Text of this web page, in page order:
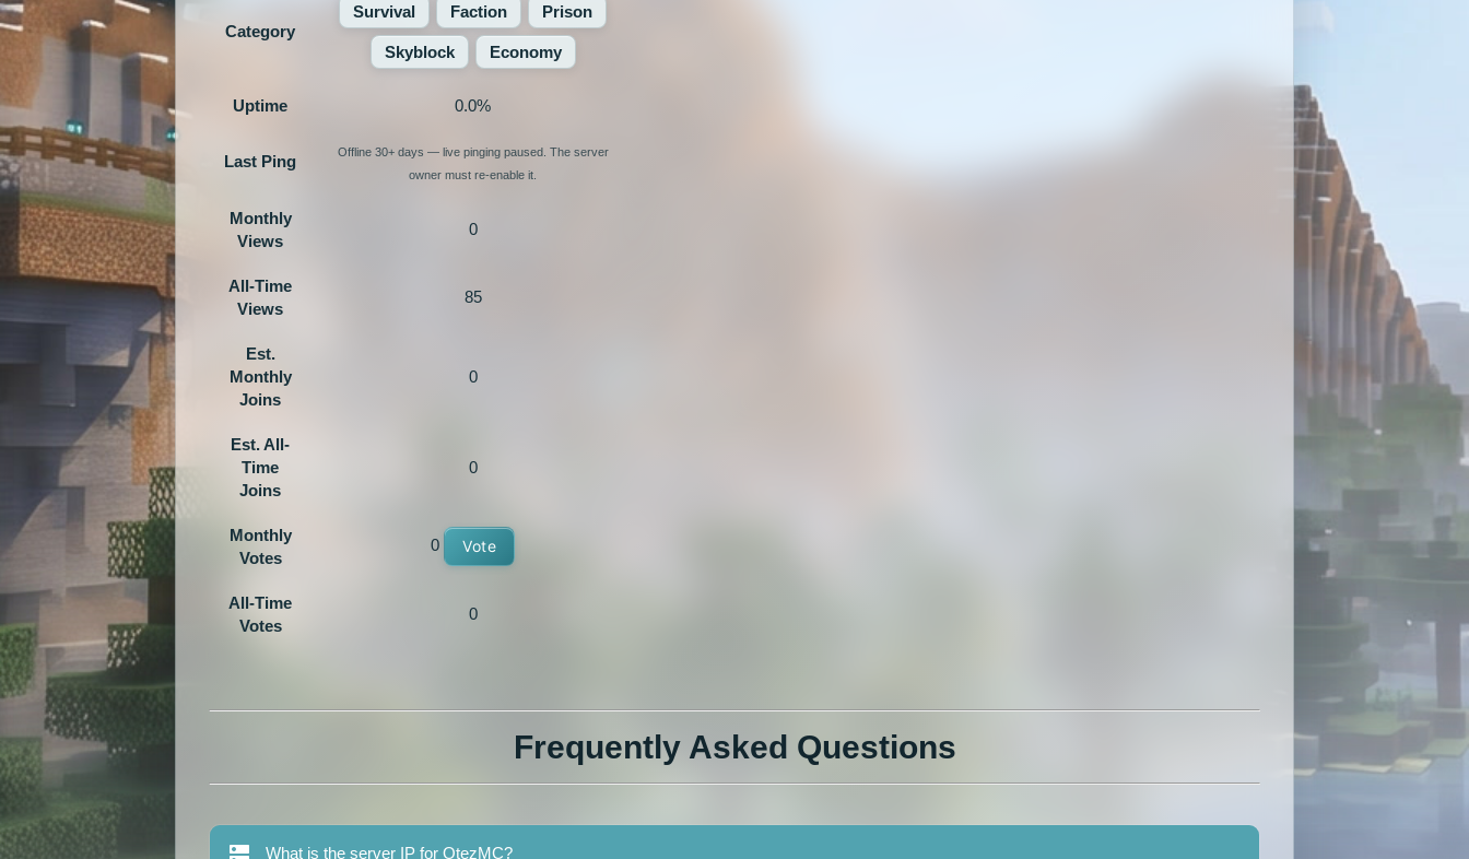
Category
Survival Faction Prison
Skyblock Economy
Uptime 0.0%
Last Ping
Offline 30+ days — live pinging paused. The server
owner must re-enable it.
Monthly
Views
0
All-Time
Views
85
Est.
Monthly
Joins
0
Est. All-
Time
Joins
0
Monthly
Votes
0 Vote
All-Time
Votes
0
Frequently Asked Questions
What is the server IP for OtezMC?